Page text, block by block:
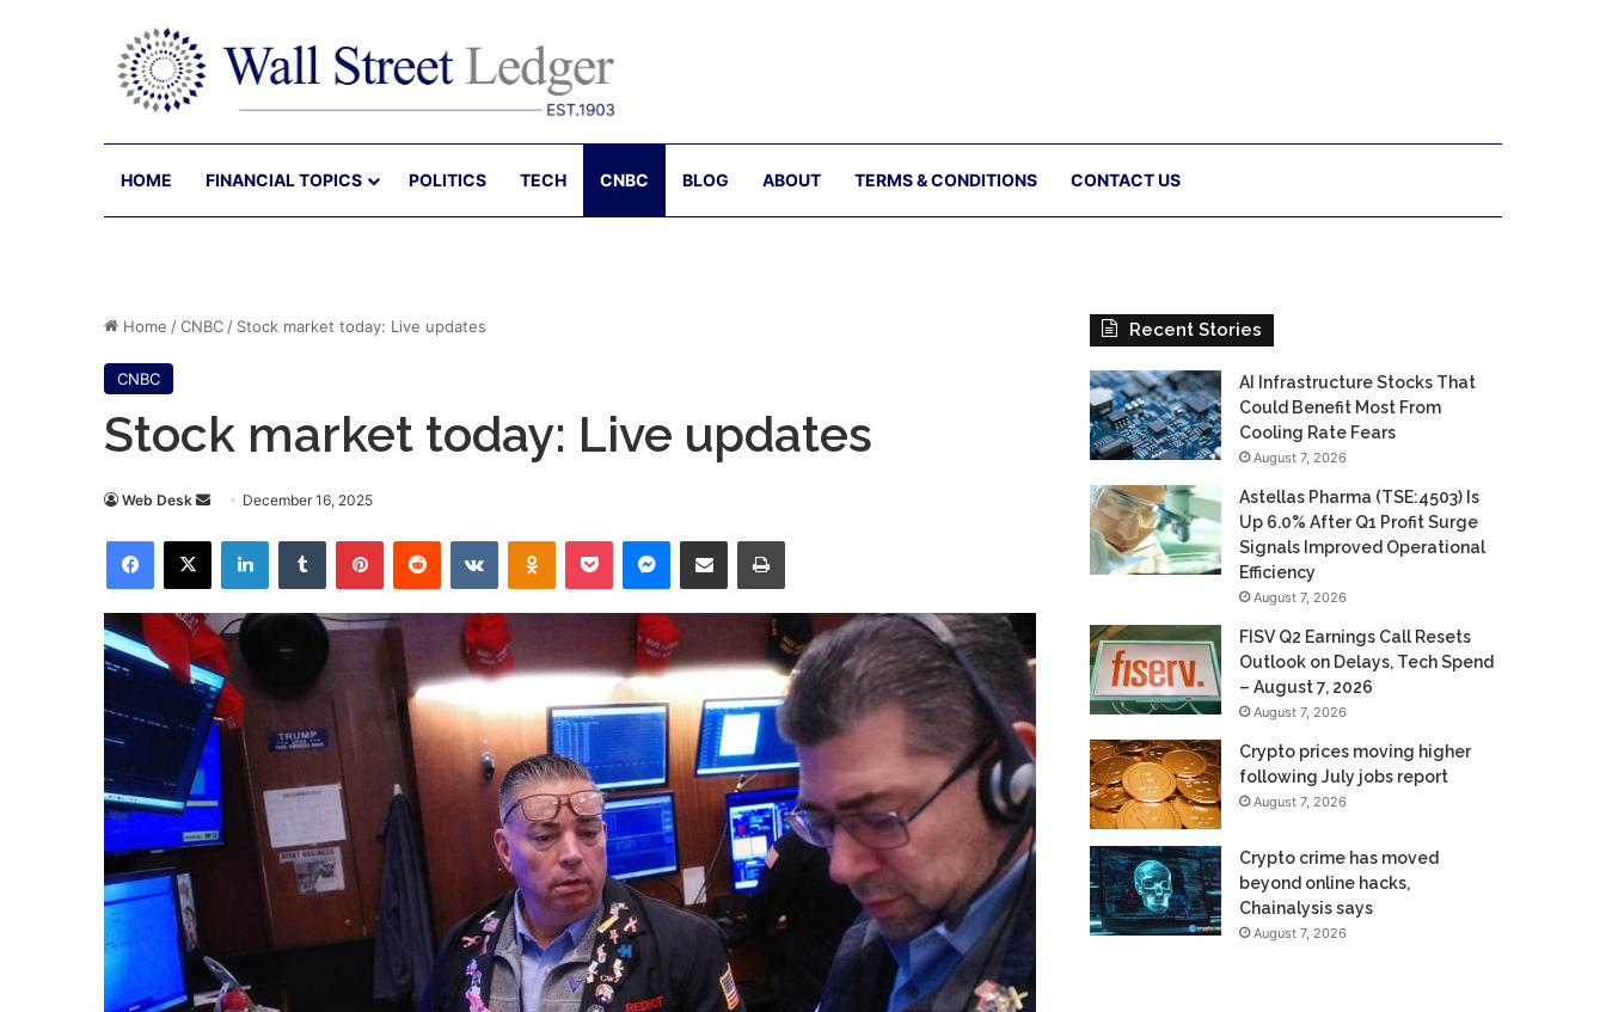
HOME FINANCIAL TOPICS POLITICS TECH CNBC BLOG ABOUT TERMS & CONDITIONS CONTACT US
Home /CNBC / Stock market today: Live updates
CNBC
Stock market today: Live updates
Web Desk
Send
email
December 16, 2025
Facebook
X LinkedInTumblr PinterestReddit VKontakteOdnoklassniki
Pocket Messenger
Share via Email Print
Recent Stories
AI Infrastructure Stocks That
Could Benefit Most From
Cooling Rate Fears
August 7, 2026
Astellas Pharma (TSE:4503) Is
Up 6.0% After Q1 Profit Surge
Signals Improved Operational
Efficiency
August 7, 2026
FISV Q2 Earnings Call Resets
Outlook on Delays, Tech Spend
– August 7, 2026
August 7, 2026
Crypto prices moving higher
following July jobs report
August 7, 2026
Crypto crime has moved
beyond online hacks,
Chainalysis says
August 7, 2026